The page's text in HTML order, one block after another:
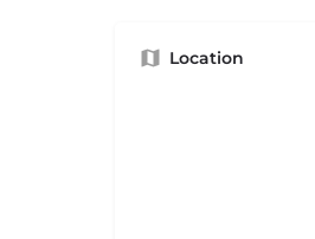
Location